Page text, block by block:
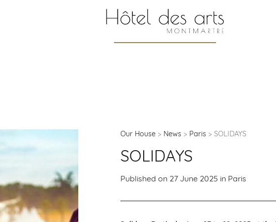
Our House News Paris SOLIDAYS
SOLIDAYS
Published on 27 June 2025 in Paris